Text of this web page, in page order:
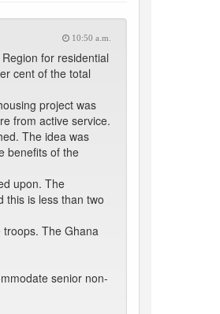
10:50 a.m.
for residential
cent of the total
project was
from active service.
The idea was
benefits of the
upon. The
this is less than two
troops. The Ghana
senior non-